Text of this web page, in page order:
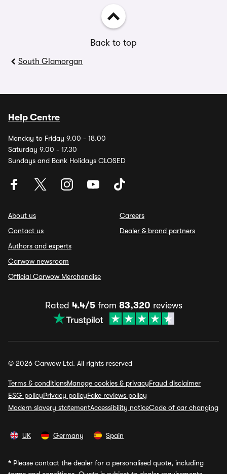
Back to top
South Glamorgan
Help Centre
Monday to Friday 9.00 - 18.00
Saturday 9.00 - 17.30
Sundays and Bank Holidays CLOSED
About us
Contact us
Authors and experts
Carwow newsroom
Official Carwow Merchandise
Careers
Dealer & brand partners
Rated 4.4/5from 83,320 reviews
© 2026 Carwow Ltd. All rights reserved
Terms & conditionsManage cookies & privacyFraud disclaimer
ESG policyPrivacy policyFake reviews policy
Modern slavery statementAccessibility noticeCode of car changing
UK Germany Spain
* Please contact the dealer for a personalised quote, including